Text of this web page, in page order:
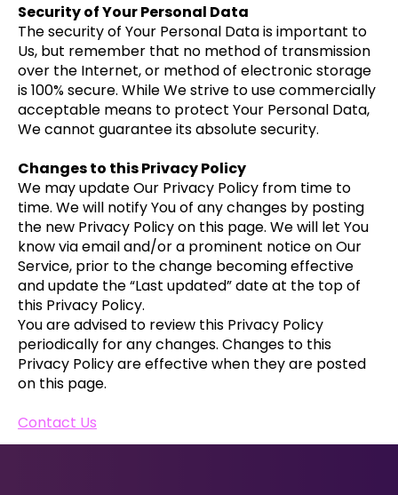
Security of Your Personal Data
The security of Your Personal Data is important to
Us, but remember that no method of transmission
over the Internet, or method of electronic storage
is 100% secure. While We strive to use commercially
acceptable means to protect Your Personal Data,
We cannot guarantee its absolute security.
Changes to this Privacy Policy
We may update Our Privacy Policy from time to
time. We will notify You of any changes by posting
the new Privacy Policy on this page. We will let You
know via email and/or a prominent notice on Our
Service, prior to the change becoming effective
and update the “Last updated” date at the top of
this Privacy Policy.
You are advised to review this Privacy Policy
periodically for any changes. Changes to this
Privacy Policy are effective when they are posted
on this page.
Contact Us